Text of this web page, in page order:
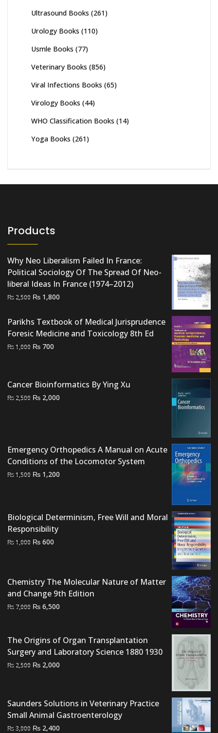
Ultrasound Books (261)
Urology Books (110)
Usmle Books (77)
Veterinary Books (856)
Viral Infections Books (65)
Virology Books (44)
WHO Classification Books (14)
Yoga Books (261)
Products
Why Neo Liberalism Failed In France:
Political Sociology Of The Spread Of Neo-
liberal Ideas In France (1974–2012)
₨ 2,500 Original
was:
₨ 2,500.
₨ 1,800
is:
₨ 1,800.
Parikhs Textbook of Medical Jurisprudence
Foresic Medicine and Toxicology 8th Ed
₨1,000 Original
₨ 1,000.
₨ 700
₨ 700.
Cancer Bioinformatics By Ying Xu
₨ 2,500 Original
₨ 2,000
Emergency Orthopedics A Manual on Acute
Conditions of the Locomotor System
₨1,500 Original
₨ 1,200
Biological Determinism, Free Will and Moral
Responsibility
₨1,000 Original
₨ 600
Chemistry The Molecular Nature of Matter
and Change 9th Edition
₨ 7,000 Original
₨ 7,000.
₨ 6,500
₨ 6,500.
The Origins of Organ Transplantation
Surgery and Laboratory Science 1880 1930
₨ 2,500 Original
₨ 2,500.
₨ 2,000
₨ 2,000.
Saunders Solutions in Veterinary Practice
Small Animal Gastroenterology
₨3,000 Original
₨ 2,400